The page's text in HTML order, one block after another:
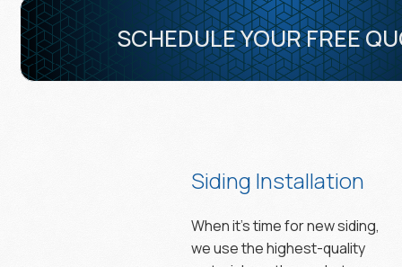
SCHEDULE YOUR FREE
Siding Installation
When it’s time for new siding,
we use the highest-quality